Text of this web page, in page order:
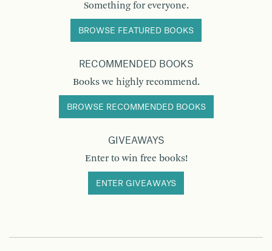
Something for everyone.
BROWSE FEATURED BOOKS
RECOMMENDED BOOKS
Books we highly recommend.
BROWSE RECOMMENDED BOOKS
GIVEAWAYS
Enter to win free books!
ENTER GIVEAWAYS